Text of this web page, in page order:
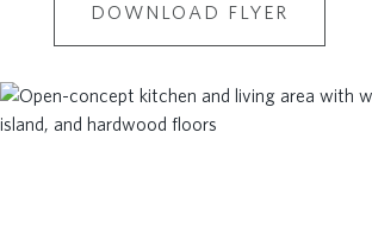
DOWNLOAD FLYER